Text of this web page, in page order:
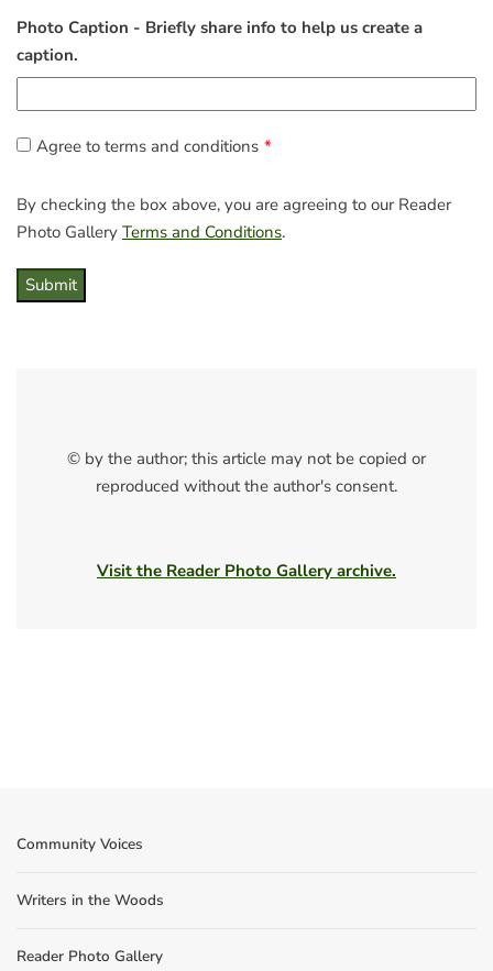
Photo Caption - Briefly share info to help us create a
caption.
Agree to terms and conditions
By checking the box above, you are agreeing to our Reader
Photo Gallery Terms and Conditions.
Submit
© by the author; this article may not be copied or
reproduced without the author's consent.
Visit the Reader Photo Gallery archive.
Community Voices
Writers in the Woods
Reader Photo Gallery